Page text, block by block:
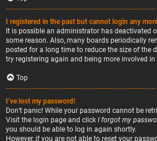
I registered in the past but cannot login any
It is possible an administrator has deactivated
some reason. Also, many boards periodically
posted for a long time to reduce the size of the
try registering again and being more involved in
Top
I’ve lost my password!
Don’t panic! While your password cannot be
Visit the login page and click I forgot my
you should be able to log in again shortly.
However, if you are not able to reset your